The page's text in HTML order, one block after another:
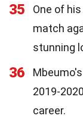
35
One of
match
stunning
36
2019-
career.